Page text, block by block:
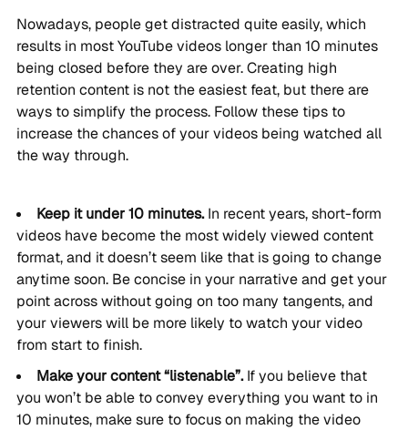
Nowadays, people get distracted quite easily, which
results in most YouTube videos longer than 10 minutes
being closed before they are over. Creating high
retention content is not the easiest feat, but there are
ways to simplify the process. Follow these tips to
increase the chances of your videos being watched all
the way through.
Keep it under 10 minutes.In recent years, short-form
videos have become the most widely viewed content
format, and it doesn’t seem like that is going to change
anytime soon. Be concise in your narrative and get your
point across without going on too many tangents, and
your viewers will be more likely to watch your video
from start to finish.
Make your content “listenable”.If you believe that
you won’t be able to convey everything you want to in
10 minutes, make sure to focus on making the video